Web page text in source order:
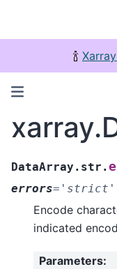
🍾
DataArray.str.
errors= 'strict'
Encode
indicated
Parameters: